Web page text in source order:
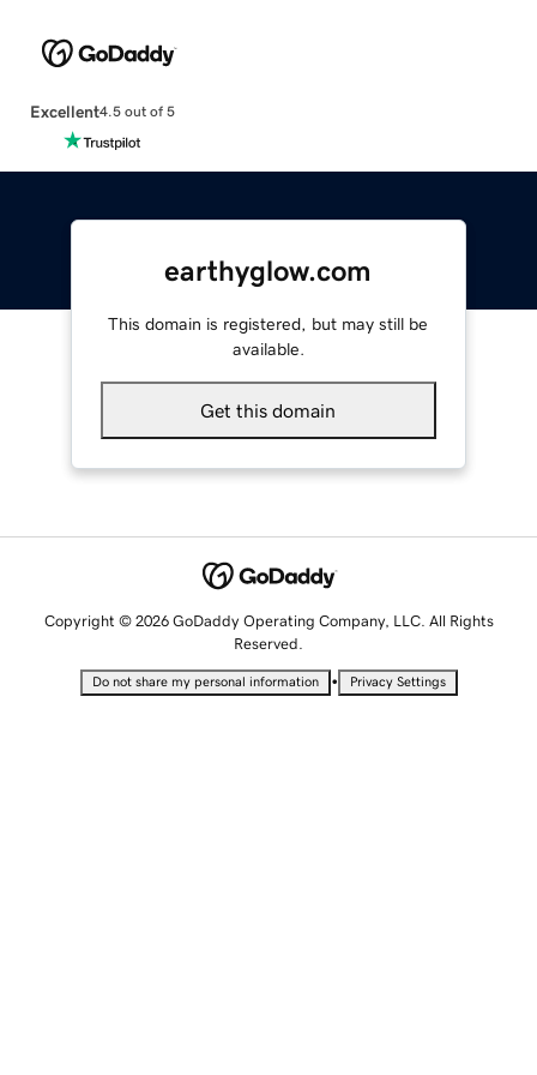
Excellent4.5 out of 5
earthyglow.com
This domain is registered, but may still be
available.
Get this domain
Copyright © 2026 GoDaddy Operating Company, LLC. All Rights
Reserved.
Do not share my personal information • Privacy Settings